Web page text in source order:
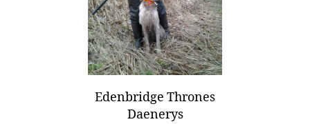
Edenbridge Thrones
Daenerys